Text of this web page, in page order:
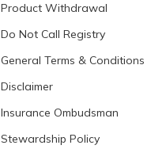
Product Withdrawal
Do Not Call Registry
General Terms & Conditions
Disclaimer
Insurance Ombudsman
Stewardship Policy